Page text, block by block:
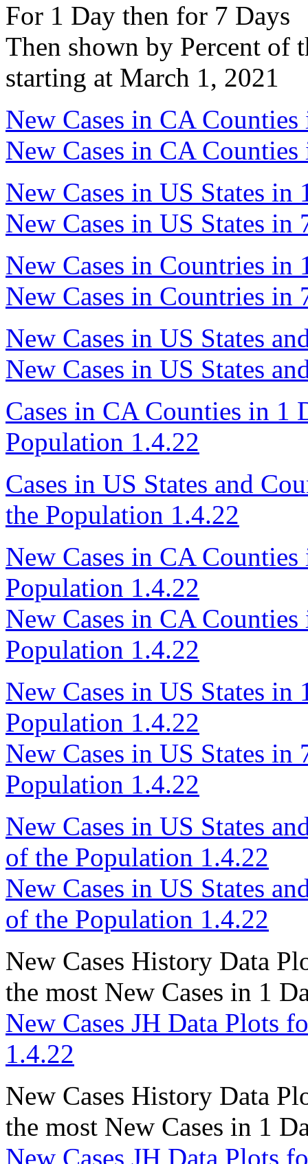
For 1 Day then for 7 Days
Then shown by Percent of
starting at March 1, 2021
New Cases in CA
New Cases in CA
New Cases in US States in
New Cases in US States in
New Cases in Countries in
New Cases in Countries in
New Cases in US States
New Cases in US States
Cases in CA Counties in 1
Population 1.4.22
Cases in US States and
the Population 1.4.22
New Cases in CA
Population 1.4.22
New Cases in CA
Population 1.4.22
New Cases in US States in
Population 1.4.22
New Cases in US States in
Population 1.4.22
New Cases in US States
of the Population 1.4.22
New Cases in US States
of the Population 1.4.22
New Cases History Data
the most New Cases in 1
New Cases JH Data Plots
1.4.22
New Cases History Data
the most New Cases in 1
New Cases JH Data Plots